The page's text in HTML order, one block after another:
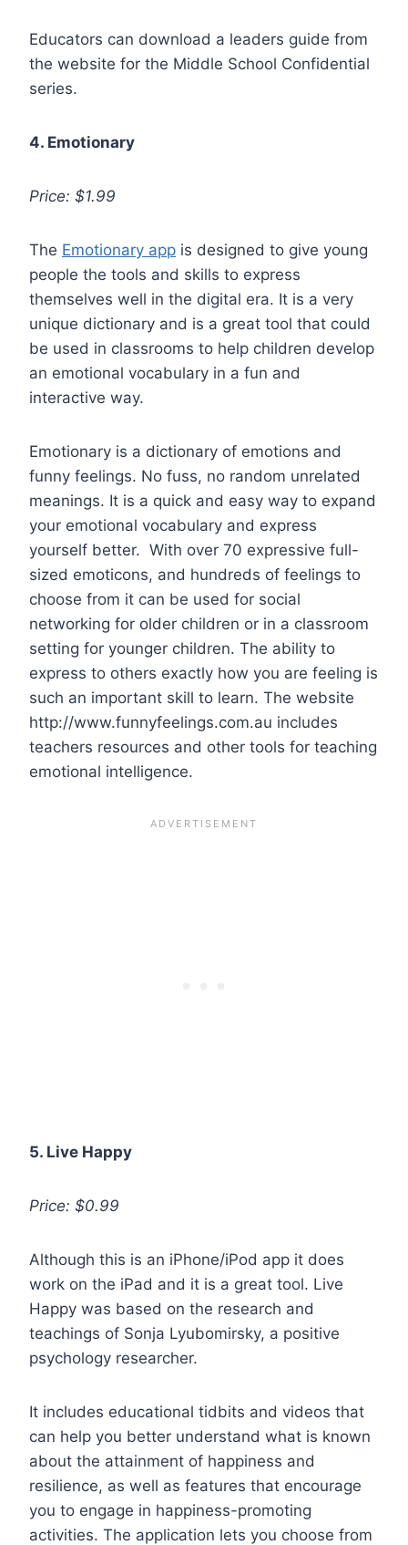
Educators can download a leaders guide from
the website for the Middle School Confidential
series.
4. Emotionary
Price: $1.99
The Emotionary app is designed to give young
people the tools and skills to express
themselves well in the digital era. It is a very
unique dictionary and is a great tool that could
be used in classrooms to help children develop
an emotional vocabulary in a fun and
interactive way.
Emotionary is a dictionary of emotions and
funny feelings. No fuss, no random unrelated
meanings. It is a quick and easy way to expand
your emotional vocabulary and express
yourself better. With over 70 expressive full-
sized emoticons, and hundreds of feelings to
choose from it can be used for social
networking for older children or in a classroom
setting for younger children. The ability to
express to others exactly how you are feeling is
such an important skill to learn. The website
http://www.funnyfeelings.com.au includes
teachers resources and other tools for teaching
emotional intelligence.
5. Live Happy
Price: $0.99
Although this is an iPhone/iPod app it does
work on the iPad and it is a great tool. Live
Happy was based on the research and
teachings of Sonja Lyubomirsky, a positive
psychology researcher.
It includes educational tidbits and videos that
can help you better understand what is known
about the attainment of happiness and
resilience, as well as features that encourage
you to engage in happiness-promoting
activities. The application lets you choose from